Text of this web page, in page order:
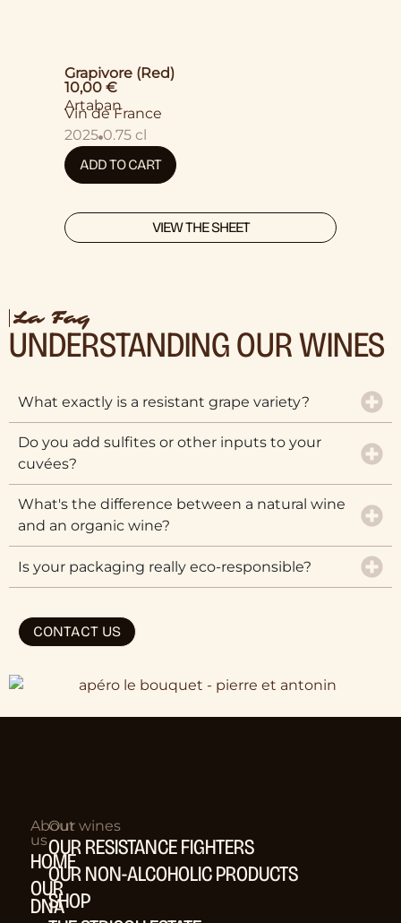
Grapivore (Red)
10,00€
Artaban
Vin de France
2025 0.75 cl
ADD TO CART
VIEW THE SHEET
La Faq
UNDERSTANDING OUR WINES
What exactly is a resistant grape variety?
Do you add sulfites or other inputs to your
cuvées?
What's the difference between a natural wine
and an organic wine?
Is your packaging really eco-responsible?
CONTACT US
About
us
HOME
OUR
DNA
Our wines
OUR RESISTANCE FIGHTERS
OUR NON-ALCOHOLIC PRODUCTS
SHOP